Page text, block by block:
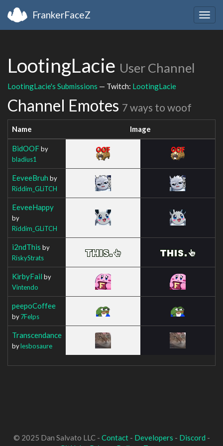
FrankerFaceZ
LootingLacie User Channel
LootingLacie's Submissions — Twitch: LootingLacie
Channel Emotes 7 ways to woof
Name Image
BidOOFby
bladius1
EeveeBruh by
Riddim_GLiTCH
EeveeHappy
by
Riddim_GLiTCH
i2ndThis by
RiskyStrats
KirbyFail by
Vintendo
peepoCoffee
by7Felps
Transcendance
bylesbosaure
© 2025 Dan Salvato LLC - Contact- Developers - Discord -